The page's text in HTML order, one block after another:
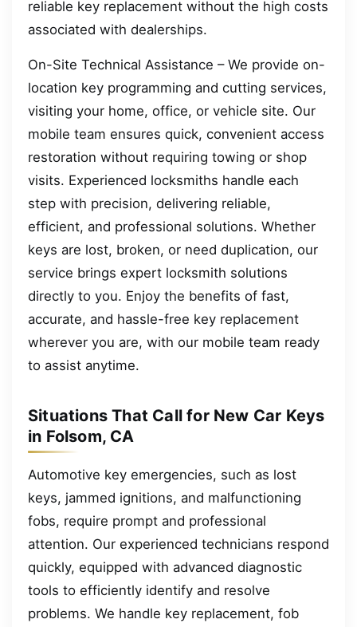
reliable key replacement without the high costs
associated with dealerships.
On-Site Technical Assistance – We provide on-
location key programming and cutting services,
visiting your home, office, or vehicle site. Our
mobile team ensures quick, convenient access
restoration without requiring towing or shop
visits. Experienced locksmiths handle each
step with precision, delivering reliable,
efficient, and professional solutions. Whether
keys are lost, broken, or need duplication, our
service brings expert locksmith solutions
directly to you. Enjoy the benefits of fast,
accurate, and hassle-free key replacement
wherever you are, with our mobile team ready
to assist anytime.
Situations That Call for New Car Keys
in Folsom, CA
Automotive key emergencies, such as lost
keys, jammed ignitions, and malfunctioning
fobs, require prompt and professional
attention. Our experienced technicians respond
quickly, equipped with advanced diagnostic
tools to efficiently identify and resolve
problems. We handle key replacement, fob